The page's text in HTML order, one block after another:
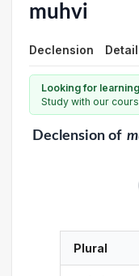
muhvi
Declension
Looking for
Study with our
Declensionof
Plural